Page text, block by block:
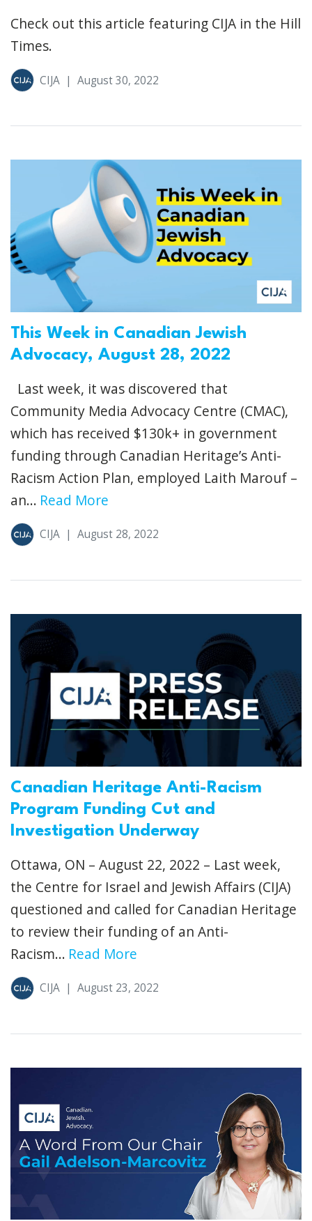
Check out this article featuring CIJA in the Hill
Times.
CIJA | August 30, 2022
This Week in Canadian Jewish
Advocacy, August 28, 2022
Last week, it was discovered that
Community Media Advocacy Centre (CMAC),
which has received $130k+ in government
funding through Canadian Heritage’s Anti-
Racism Action Plan, employed Laith Marouf –
an... Read More
CIJA | August 28, 2022
Canadian Heritage Anti-Racism
Program Funding Cut and
Investigation Underway
Ottawa, ON – August 22, 2022 – Last week,
the Centre for Israel and Jewish Affairs (CIJA)
questioned and called for Canadian Heritage
to review their funding of an Anti-
Racism... Read More
CIJA | August 23, 2022